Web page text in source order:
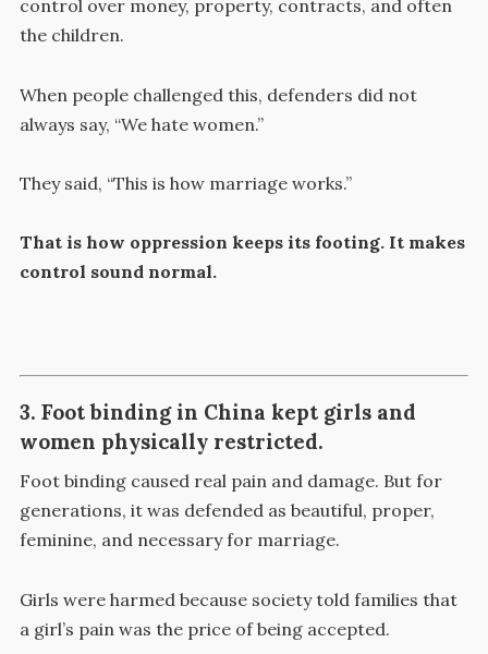
control over money, property, contracts, and often
the children.
When people challenged this, defenders did not
always say, “We hate women.”
They said, “This is how marriage works.”
That is how oppression keeps its footing. It makes
control sound normal.
3. Foot binding in China kept girls and
women physically restricted.
Foot binding caused real pain and damage. But for
generations, it was defended as beautiful, proper,
feminine, and necessary for marriage.
Girls were harmed because society told families that
a girl’s pain was the price of being accepted.